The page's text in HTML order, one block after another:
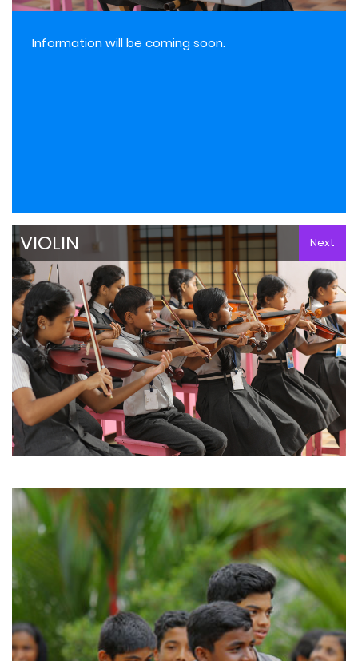
Information will be coming soon.
VIOLIN Next